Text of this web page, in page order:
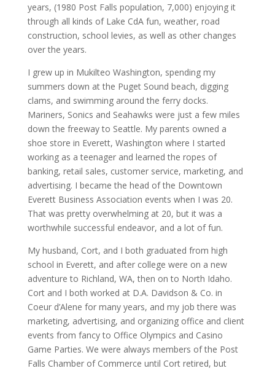
years, (1980 Post Falls population, 7,000) enjoying it
through all kinds of Lake CdA fun, weather, road
construction, school levies, as well as other changes
over the years.
I grew up in Mukilteo Washington, spending my
summers down at the Puget Sound beach, digging
clams, and swimming around the ferry docks.
Mariners, Sonics and Seahawks were just a few miles
down the freeway to Seattle. My parents owned a
shoe store in Everett, Washington where I started
working as a teenager and learned the ropes of
banking, retail sales, customer service, marketing, and
advertising. I became the head of the Downtown
Everett Business Association events when I was 20.
That was pretty overwhelming at 20, but it was a
worthwhile successful endeavor, and a lot of fun.
My husband, Cort, and I both graduated from high
school in Everett, and after college were on a new
adventure to Richland, WA, then on to North Idaho.
Cort and I both worked at D.A. Davidson & Co. in
Coeur d’Alene for many years, and my job there was
marketing, advertising, and organizing office and client
events from fancy to Office Olympics and Casino
Game Parties. We were always members of the Post
Falls Chamber of Commerce until Cort retired, but